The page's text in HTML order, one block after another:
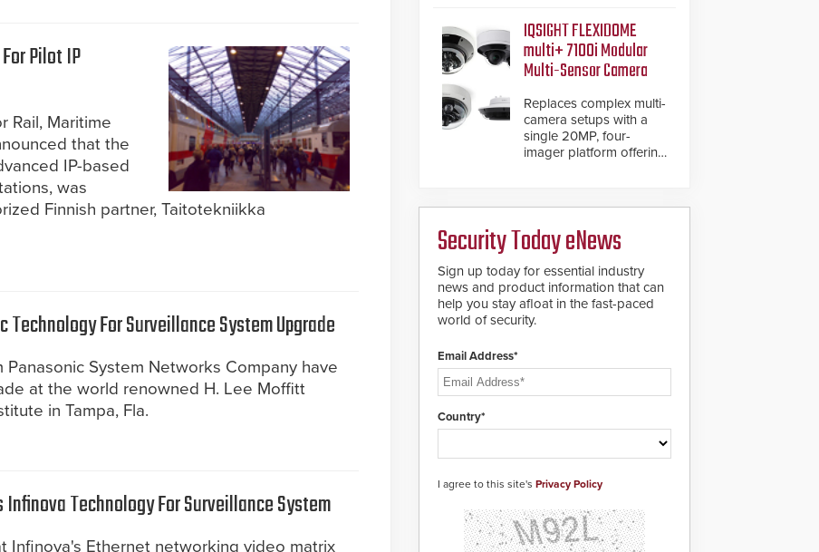
Pilot IP
Rail, Maritime
that the
IP-based
was
Finnish partner, Taitotekniikka
Technology For Surveillance System Upgrade
System Networks Company have
at the world renowned H. Lee Moffitt
in Tampa, Fla.
Technology For Surveillance System
Infinova's Ethernet networking video matrix
inspection verification.
IQSIGHT FLEXIDOME
multi+ 7100i Modular
Multi-Sensor Camera
Replaces complex multi-
camera setups with a
single 20MP, four-
imager platform offering
Security Today eNews
Sign up today for essential industry
news and product information that can
help you stay afloat in the fast-paced
world of security.
Email Address*
Country*
I agree to this site's Privacy Policy